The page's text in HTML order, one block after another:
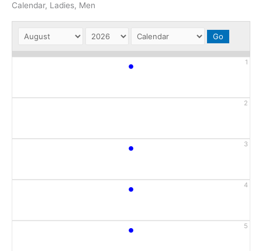
Calendar, Ladies, Men
1
•
2
3
•
4
•
5
•